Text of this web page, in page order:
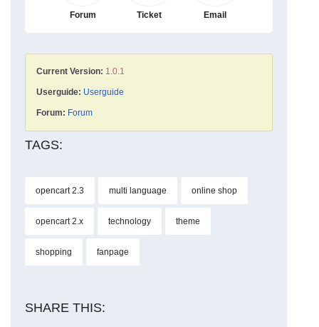
Forum Ticket Email
Current Version: 1.0.1
Userguide: Userguide
Forum: Forum
TAGS:
opencart 2.3 multi language online shop
opencart 2.x technology theme
shopping fanpage
SHARE THIS: